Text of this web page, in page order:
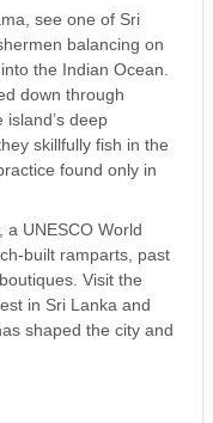
see one of Sri
balancing on
the Indian Ocean.
down through
deep
skillfully fish in the
found only in
a UNESCO World
built ramparts, past
Visit the
in Sri Lanka and
shaped the city and